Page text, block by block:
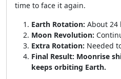
time to face it again.
Earth Rotation: About 24
Moon Revolution:
Extra Rotation: Needed
Final Result: Moonrise
keeps orbiting Earth.